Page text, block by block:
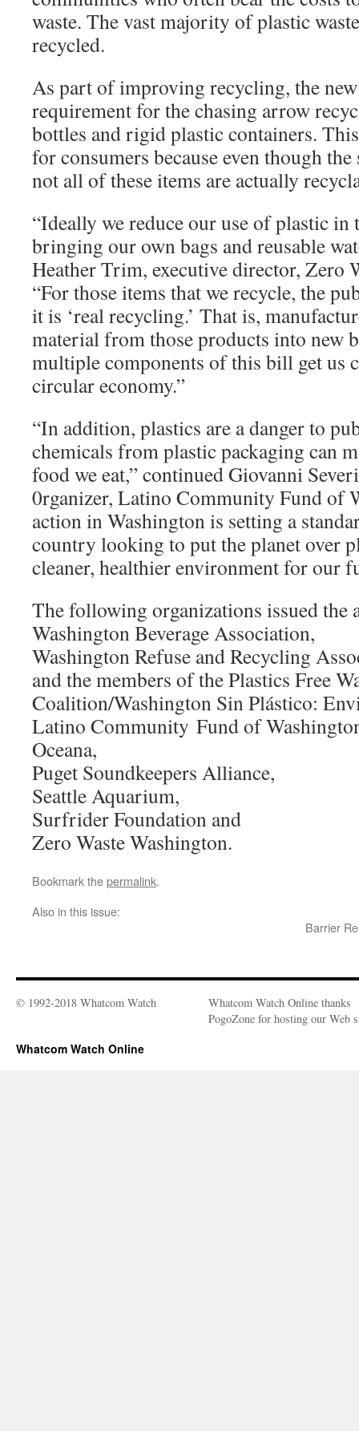
waste. The vast majority of plastic
recycled.
As part of improving recycling, the
requirement for the chasing arrow
bottles and rigid plastic containers.
for consumers because even though
not all of these items are actually
“Ideally we reduce our use of plastic in
bringing our own bags and reusable
Heather Trim, executive director, Zero
“For those items that we recycle, the
it is ‘real recycling.’ That is,
material from those products into new
multiple components of this bill get us
circular economy.”
“In addition, plastics are a danger to
chemicals from plastic packaging can
food we eat,” continued Giovanni
0rganizer, Latino Community Fund of
action in Washington is setting a
country looking to put the planet over
cleaner, healthier environment for our
The following organizations issued the
Washington Beverage Association,
Washington Refuse and Recycling
and the members of the Plastics Free
Coalition/Washington Sin Plástico:
Latino Community Fund of
Oceana,
Puget Soundkeepers Alliance,
Seattle Aquarium,
Surfrider Foundation and
Zero Waste Washington.
Bookmark thepermalink.
Also in this issue:
Barrier
© 1992-2018 Whatcom Watch
Whatcom Watch Online thanks
PogoZone for hosting our Web
Whatcom Watch Online